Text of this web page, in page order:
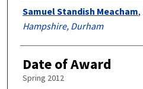
Authors
Samuel Standish Meacham,
Hampshire, Durham
Date of Award
Spring 2012